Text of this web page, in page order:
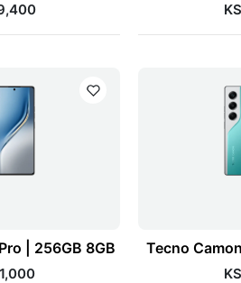
| 256GB 8GB Tecno